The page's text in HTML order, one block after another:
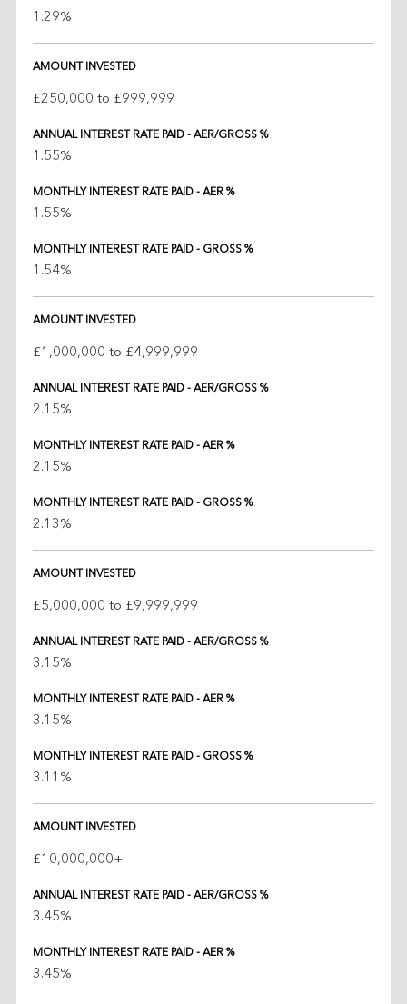
1.29%
AMOUNT INVESTED
£250,000 to £999,999
ANNUAL INTEREST RATE PAID - AER/GROSS %
1.55%
MONTHLY INTEREST RATE PAID - AER %
1.55%
MONTHLY INTEREST RATE PAID - GROSS %
1.54%
AMOUNT INVESTED
£1,000,000 to £4,999,999
ANNUAL INTEREST RATE PAID - AER/GROSS %
2.15%
MONTHLY INTEREST RATE PAID - AER %
2.15%
MONTHLY INTEREST RATE PAID - GROSS %
2.13%
AMOUNT INVESTED
£5,000,000 to £9,999,999
ANNUAL INTEREST RATE PAID - AER/GROSS %
3.15%
MONTHLY INTEREST RATE PAID - AER %
3.15%
MONTHLY INTEREST RATE PAID - GROSS %
3.11%
AMOUNT INVESTED
£10,000,000+
ANNUAL INTEREST RATE PAID - AER/GROSS %
3.45%
MONTHLY INTEREST RATE PAID - AER %
3.45%